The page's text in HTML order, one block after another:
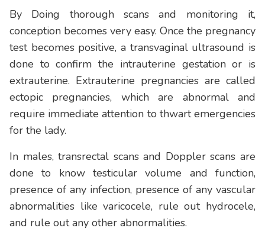
By Doing thorough scans and monitoring it,
conception becomes very easy. Once the pregnancy
test becomes positive, a transvaginal ultrasound is
done to confirm the intrauterine gestation or is
extrauterine. Extrauterine pregnancies are called
ectopic pregnancies, which are abnormal and
require immediate attention to thwart emergencies
for the lady.
In males, transrectal scans and Doppler scans are
done to know testicular volume and function,
presence of any infection, presence of any vascular
abnormalities like varicocele, rule out hydrocele,
and rule out any other abnormalities.